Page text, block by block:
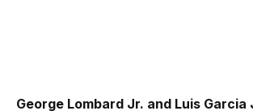
George Lombard Jr. and Luis